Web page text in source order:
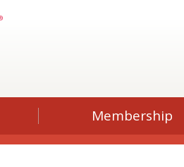
Membership